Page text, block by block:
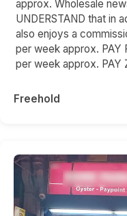
approx. Wholesale
UNDERSTAND that in
also enjoys a
per week approx. PAY
per week approx. PAY
Freehold